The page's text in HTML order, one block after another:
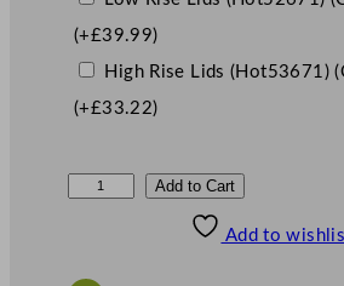
(+£39.99)
High Rise Lids (Hot53671)
(+£33.22)
Add to Cart
Add to